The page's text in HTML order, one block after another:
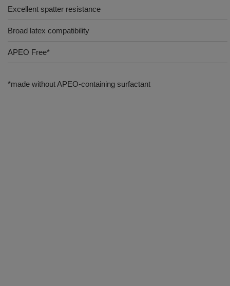
Excellent spatter resistance
Broad latex compatibility
APEO Free*
*made without APEO-containing surfactant